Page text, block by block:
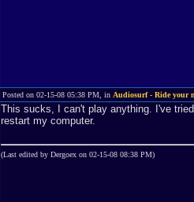
Posted on 02-15-08 05:38 PM, in Audiosurf - Ride your
This sucks, I can't play anything. I've
restart my computer.
(Last edited by Dergoex on 02-15-08 08:38 PM)